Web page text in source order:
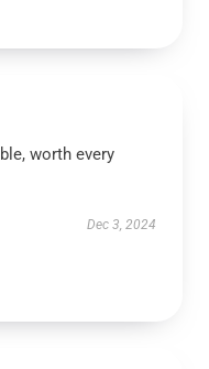
worth every
Dec 3, 2024